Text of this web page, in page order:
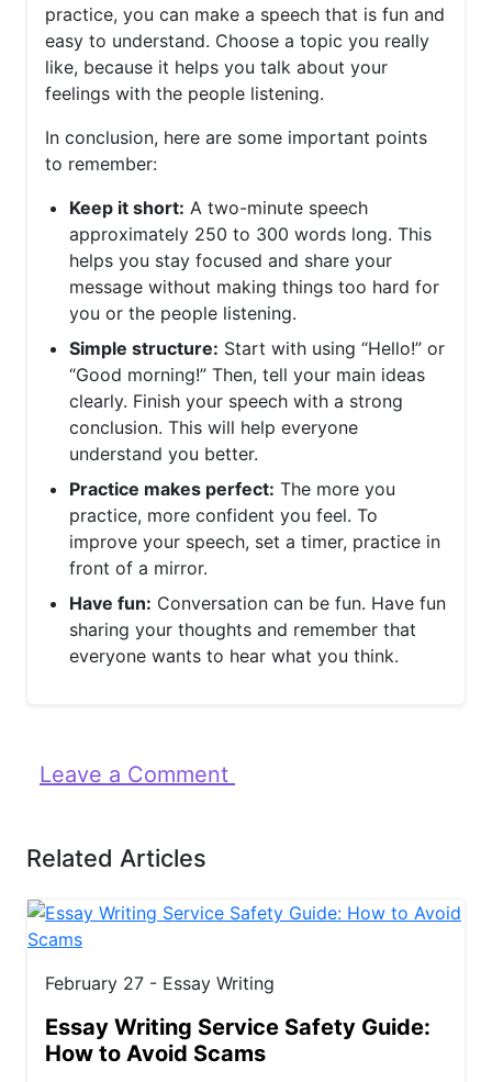
practice, you can make a speech that is fun and
easy to understand. Choose a topic you really
like, because it helps you talk about your
feelings with the people listening.
In conclusion, here are some important points
to remember:
Keep it short: A two-minute speech
approximately 250 to 300 words long. This
helps you stay focused and share your
message without making things too hard for
you or the people listening.
Simple structure: Start with using “Hello!” or
“Good morning!” Then, tell your main ideas
clearly. Finish your speech with a strong
conclusion. This will help everyone
understand you better.
Practice makes perfect: The more you
practice, more confident you feel. To
improve your speech, set a timer, practice in
front of a mirror.
Have fun: Conversation can be fun. Have fun
sharing your thoughts and remember that
everyone wants to hear what you think.
Leave a Comment
Related Articles
February 27 - Essay Writing
Essay Writing Service Safety Guide:
How to Avoid Scams